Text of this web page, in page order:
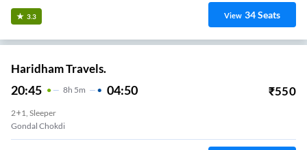
3.3 View 34Seats
Haridham Travels.
20:45 8H 5m 04:50 ₹550
2+1, Sleeper
Gondal Chokdi